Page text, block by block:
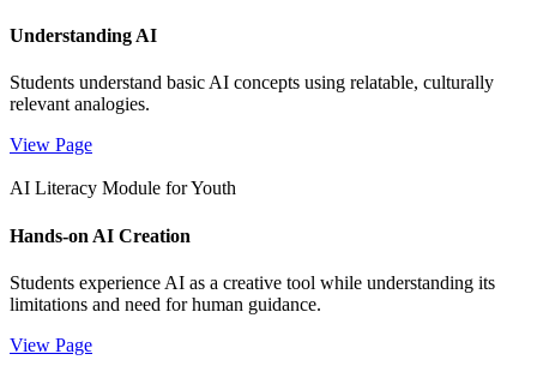
Understanding AI
Students understand basic AI concepts using relatable, culturally
relevant analogies.
View Page
AI Literacy Module for Youth
Hands-on AI Creation
Students experience AI as a creative tool while understanding its
limitations and need for human guidance.
View Page